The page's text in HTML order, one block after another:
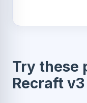
Try these
Recraft v3